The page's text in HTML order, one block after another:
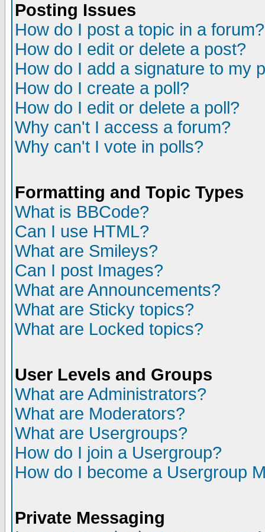
Posting Issues
How do I post a topic in a forum?
How do I edit or delete a post?
How do I add a signature to my
How do I create a poll?
How do I edit or delete a poll?
Why can't I access a forum?
Why can't I vote in polls?
Formatting and Topic Types
What is BBCode?
Can I use HTML?
What are Smileys?
Can I post Images?
What are Announcements?
What are Sticky topics?
What are Locked topics?
User Levels and Groups
What are Administrators?
What are Moderators?
What are Usergroups?
How do I join a Usergroup?
How do I become a Usergroup
Private Messaging